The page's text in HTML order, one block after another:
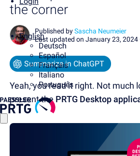
English
Deutsch
Español
Français
Italiano
Português
the corner
Published bySascha Neumeier
Last updated on January 23, 2024
Summarize in ChatGPT
Yeah, you read it right. Not much
present the PRTG Desktop